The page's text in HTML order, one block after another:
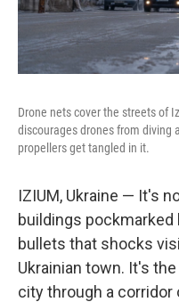
Drone nets cover the streets of
discourages drones from diving
propellers get tangled in it.
IZIUM, Ukraine — It's
buildings
bullets that shocks
Ukrainian town. It's
city through a